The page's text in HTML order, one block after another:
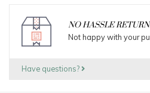
NO HASSLE
Not happy with your
Have questions?